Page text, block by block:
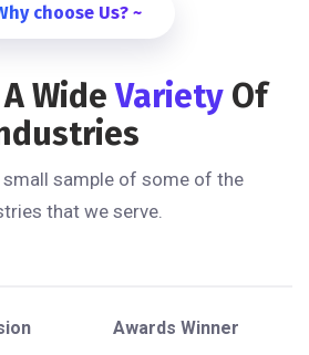
choose Us? ~
WideVariety Of
sample of some of the
that we serve.
Awards Winner